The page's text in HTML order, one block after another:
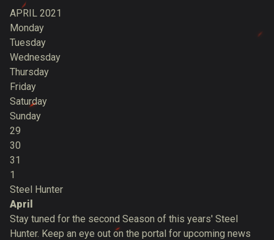
APRIL 2021
Monday
Tuesday
Wednesday
Thursday
Friday
Saturday
Sunday
29
30
31
1
Steel Hunter
April
Stay tuned for the second Season of this years' Steel
Hunter. Keep an eye out on the portal for upcoming news